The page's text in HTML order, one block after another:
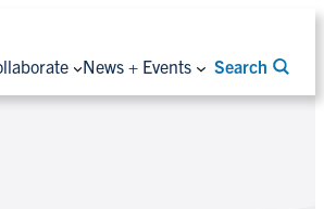
News + Events Search